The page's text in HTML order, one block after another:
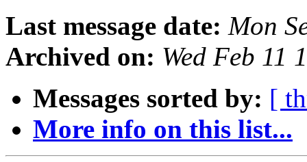
Last message date: Mon
Archived on: Wed Feb 11
Messages sorted by: [
More info on this list...